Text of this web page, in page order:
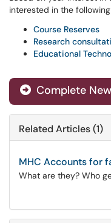
interested in the following
Course Reserves
Research
Educational
Complete
Related Articles (1)
MHC Accounts for
What are they? Who